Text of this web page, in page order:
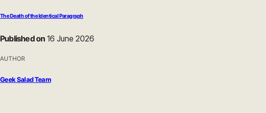
The Death of the Identical Paragraph
Published on 16 June 2026
AUTHOR
Geek Salad Team